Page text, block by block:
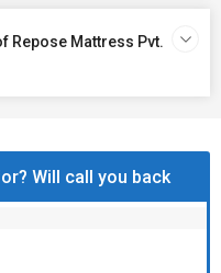
Repose Mattress Pvt.
Will call you back